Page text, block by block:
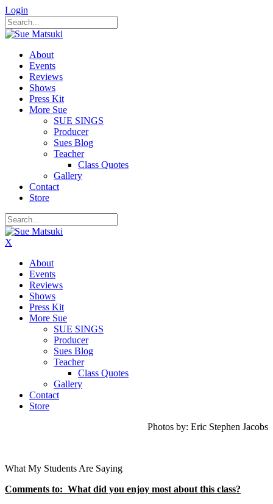
Login
About
Events
Reviews
Shows
Press Kit
More Sue
SUE SINGS
Producer
Sues Blog
Teacher
Class Quotes
Gallery
Contact
Store
X
About
Events
Reviews
Shows
Press Kit
More Sue
SUE SINGS
Producer
Sues Blog
Teacher
Class Quotes
Gallery
Contact
Store
Photos by: Eric Stephen Jacobs
What My Students Are Saying
Comments to: What did you enjoy most about this class?